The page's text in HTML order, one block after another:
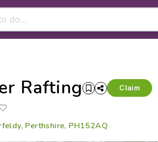
Rafting Claim
Perthshire, PH152AQ